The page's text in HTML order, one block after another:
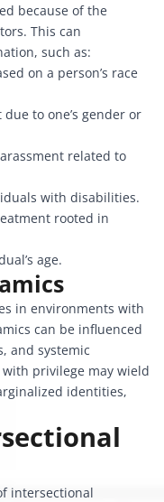
because of the
This can
such as:
on a person’s race
to one’s gender or
related to
with disabilities.
rooted in
age.
in environments with
can be influenced
and systemic
privilege may wield
identities,
intersectional